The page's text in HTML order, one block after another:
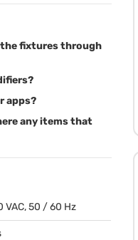
fixtures through
apps?
any items that
VAC, 50 / 60 Hz